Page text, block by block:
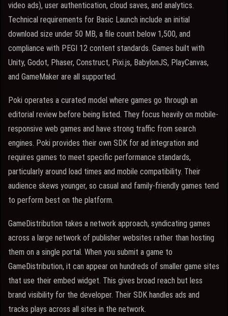
video ads), user authentication, cloud saves, and analytics.
Technical requirements for Basic Launch include an initial
download size under 50 MB, a file count below 1,500, and
compliance with PEGI 12 content standards. Games built with
Unity, Godot, Phaser, Construct, Pixi.js, BabylonJS, PlayCanvas,
and GameMaker are all supported.
Poki operates a curated model where games go through an
editorial review before being listed. They focus heavily on mobile-
responsive web games and have strong traffic from search
engines. Poki provides their own SDK for ad integration and
requires games to meet specific performance standards,
particularly around load times and mobile compatibility. Their
audience skews younger, so casual and family-friendly games tend
to perform best on the platform.
GameDistribution takes a network approach, syndicating games
across a large network of publisher websites rather than hosting
them on a single portal. When you submit a game to
GameDistribution, it can appear on hundreds of smaller game sites
that use their embed widget. This gives broad reach but less
brand visibility for the developer. Their SDK handles ads and
tracks plays across all sites in the network.